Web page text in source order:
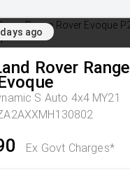
ago
Rover Range
S Auto 4x4 MY21
Ex Govt Charges*